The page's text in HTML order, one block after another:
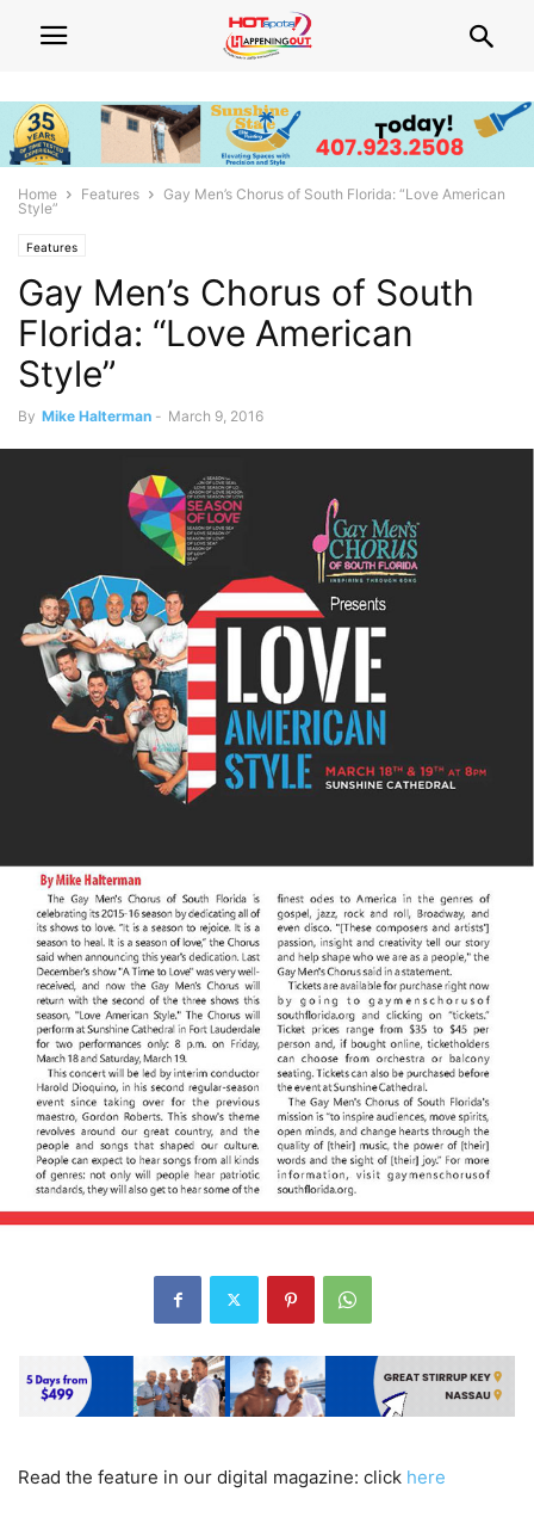
Home Features
Gay Men’s Chorus of South Florida: “Love American
Style”
Features
Gay Men’s Chorus of South
Florida: “Love American
Style”
By Mike Halterman - March 9, 2016
Read the feature in our digital magazine: click here